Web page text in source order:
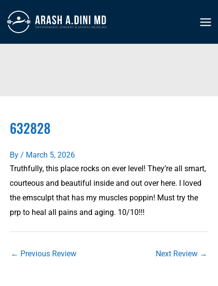
content
632828
By / March 5, 2026
Truthfully, this place rocks on ever level! They’re all smart,
courteous and beautiful inside and out over here. I loved
the emsculpt that has my muscles poppin! Must try the
prp to heal all pains and aging. 10/10!!!
← Previous Review Next Review →